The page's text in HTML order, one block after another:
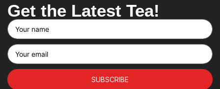
Get the Latest Tea!
SUBSCRIBE